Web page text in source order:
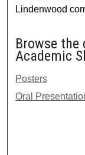
Lindenwood
Browse
Academic
Posters
Oral